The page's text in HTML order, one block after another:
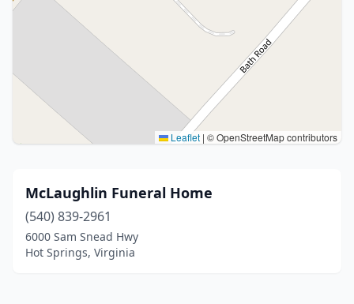
Leaflet | © OpenStreetMap contributors
McLaughlin Funeral Home
(540) 839-2961
6000 Sam Snead Hwy
Hot Springs, Virginia